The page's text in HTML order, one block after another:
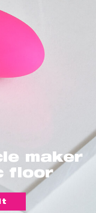
maker
floor